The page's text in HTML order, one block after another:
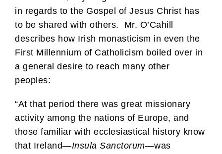
in regards to the Gospel of Jesus Christ has
to be shared with others. Mr. O’Cahill
describes how Irish monasticism in even the
First Millennium of Catholicism boiled over in
a general desire to reach many other
peoples:
“At that period there was great missionary
activity among the nations of Europe, and
those familiar with ecclesiastical history know
that Ireland—Insula Sanctorum—was